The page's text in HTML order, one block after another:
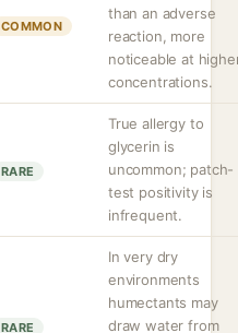
COMMON
than an adverse
reaction, more
noticeable at
concentrations.
RARE
True allergy to
glycerin is
uncommon; patch-
test positivity is
infrequent.
RARE
In very dry
environments
humectants may
draw water from